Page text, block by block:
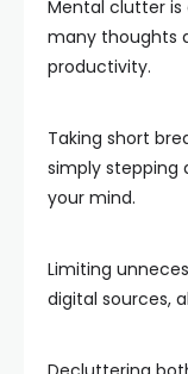
Mental clutter is
many thoughts
productivity.
Taking short
simply stepping
your mind.
Limiting
digital sources,